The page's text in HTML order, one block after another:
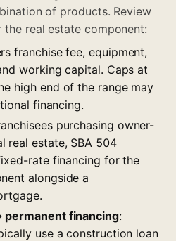
of products. Review
real estate component:
franchise fee, equipment,
working capital. Caps at
high end of the range may
financing.
purchasing owner-
real estate, SBA 504
rate financing for the
alongside a
financing:
use a construction loan